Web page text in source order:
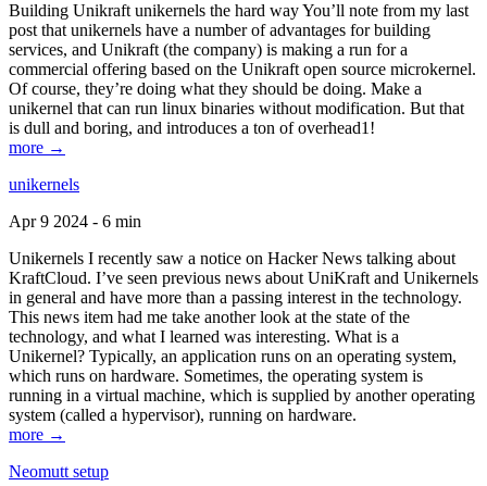
Building Unikraft unikernels the hard way You’ll note from my last
post that unikernels have a number of advantages for building
services, and Unikraft (the company) is making a run for a
commercial offering based on the Unikraft open source microkernel.
Of course, they’re doing what they should be doing. Make a
unikernel that can run linux binaries without modification. But that
is dull and boring, and introduces a ton of overhead1!
more →
unikernels
Apr 9 2024 - 6 min
Unikernels I recently saw a notice on Hacker News talking about
KraftCloud. I’ve seen previous news about UniKraft and Unikernels
in general and have more than a passing interest in the technology.
This news item had me take another look at the state of the
technology, and what I learned was interesting. What is a
Unikernel? Typically, an application runs on an operating system,
which runs on hardware. Sometimes, the operating system is
running in a virtual machine, which is supplied by another operating
system (called a hypervisor), running on hardware.
more →
Neomutt setup